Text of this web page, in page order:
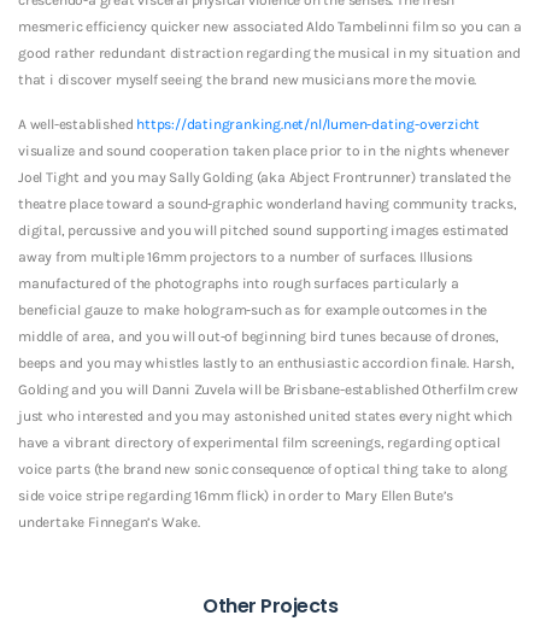
mesmeric efficiency quicker new associated Aldo Tambelinni film so you can a
good rather redundant distraction regarding the musical in my situation and
that i discover myself seeing the brand new musicians more the movie.
A well-established https://datingranking.net/nl/lumen-dating-overzicht
visualize and sound cooperation taken place prior to in the nights whenever
Joel Tight and you may Sally Golding (aka Abject Frontrunner) translated the
theatre place toward a sound-graphic wonderland having community tracks,
digital, percussive and you will pitched sound supporting images estimated
away from multiple 16mm projectors to a number of surfaces. Illusions
manufactured of the photographs into rough surfaces particularly a
beneficial gauze to make hologram-such as for example outcomes in the
middle of area, and you will out-of beginning bird tunes because of drones,
beeps and you may whistles lastly to an enthusiastic accordion finale. Harsh,
Golding and you will Danni Zuvela will be Brisbane-established Otherfilm crew
just who interested and you may astonished united states every night which
have a vibrant directory of experimental film screenings, regarding optical
voice parts (the brand new sonic consequence of optical thing take to along
side voice stripe regarding 16mm flick) in order to Mary Ellen Bute’s
undertake Finnegan’s Wake.
Other Projects